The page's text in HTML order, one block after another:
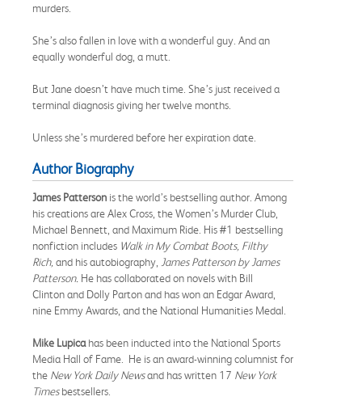
murders.
She’s also fallen in love with a wonderful guy. And an
equally wonderful dog, a mutt.
But Jane doesn’t have much time. She’s just received a
terminal diagnosis giving her twelve months.
Unless she’s murdered before her expiration date.
Author Biography
James Patterson is the world’s bestselling author. Among
his creations are Alex Cross, the Women’s Murder Club,
Michael Bennett, and Maximum Ride. His #1 bestselling
nonfiction includes Walk in My Combat Boots, Filthy
Rich, and his autobiography, James Patterson by James
Patterson. He has collaborated on novels with Bill
Clinton and Dolly Parton and has won an Edgar Award,
nine Emmy Awards, and the National Humanities Medal.
Mike Lupicahas been inducted into the National Sports
Media Hall of Fame. He is an award-winning columnist for
the New York Daily Newsand has written 17 New York
Timesbestsellers.